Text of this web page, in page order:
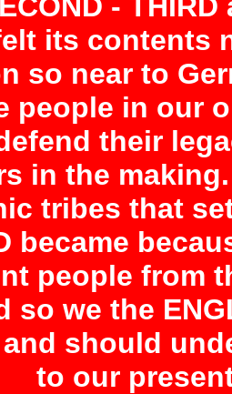
its contents
so near to
people in our
their
in the
tribes that
became
people from
so we the
and should
to our